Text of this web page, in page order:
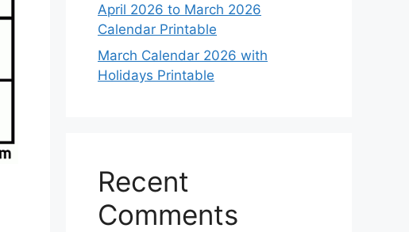
April 2026 to March 2026
Calendar Printable
March Calendar 2026 with
Holidays Printable
Recent
Comments